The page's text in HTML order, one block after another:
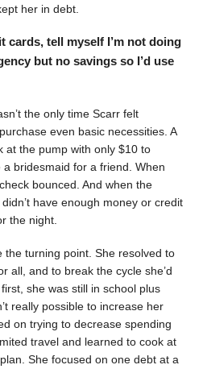
her in debt.
cards, tell myself I’m not doing
but no savings so I’d use
the only time Scarr felt
even basic necessities. A
at the pump with only $10 to
bridesmaid for a friend. When
bounced. And when the
have enough money or credit
the night.
the turning point. She resolved to
all, and to break the cycle she’d
she was still in school plus
really possible to increase her
on trying to decrease spending
travel and learned to cook at
She focused on one debt at a